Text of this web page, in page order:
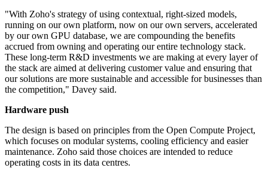
"With Zoho's strategy of using contextual, right-sized models,
running on our own platform, now on our own servers, accelerated
by our own GPU database, we are compounding the benefits
accrued from owning and operating our entire technology stack.
These long-term R&D investments we are making at every layer of
the stack are aimed at delivering customer value and ensuring that
our solutions are more sustainable and accessible for businesses than
the competition," Davey said.
Hardware push
The design is based on principles from the Open Compute Project,
which focuses on modular systems, cooling efficiency and easier
maintenance. Zoho said those choices are intended to reduce
operating costs in its data centres.